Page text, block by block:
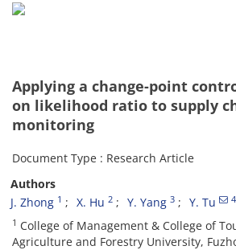
Applying a change-point
on likelihood ratio to supply
monitoring
Document Type : Research Article
Authors
J. Zhong 1 X. Hu 2 Y. Yang 3 Y. Tu 4
1 College of Management & College of
Agriculture and Forestry University,